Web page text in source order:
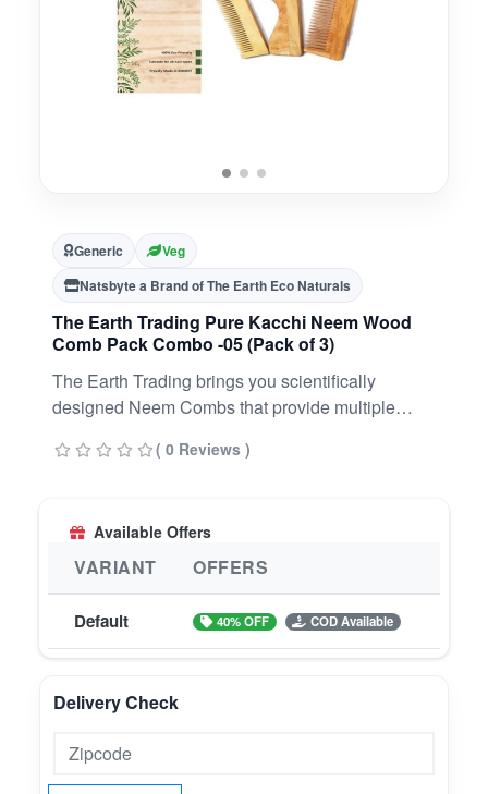
Generic
Veg
Natsbyte a Brand of The Earth Eco Naturals
The Earth Trading Pure Kacchi Neem Wood
Comb Pack Combo -05 (Pack of 3)
The Earth Trading brings you scientifically
designed Neem Combs that provide multiple
medicinal properties, our Ayurveda Neem Combs
( 0 Reviews )
Available Offers
VARIANT OFFERS
Default 40% OFF COD Available
Delivery Check